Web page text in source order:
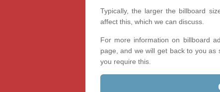
Typically, the larger the billboard
affect this, which we can discuss.
For more information on billboard
page, and we will get back to you as
you require this.